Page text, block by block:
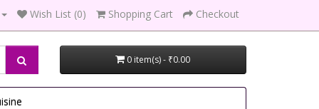
Wish List (0) Shopping Cart Checkout
0 item(s) - ₹0.00